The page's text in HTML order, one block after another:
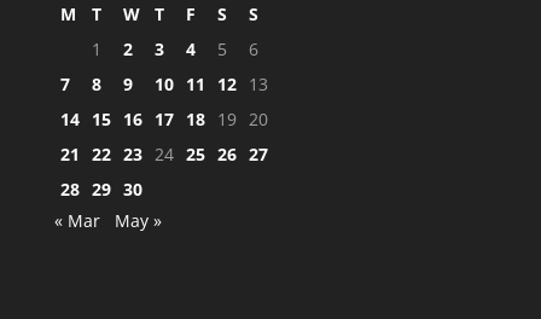
M T W T F S
S
1
2 3 4 5
6
7
8 9 10 11 12 13
14 15 16 17 18 19 20
21
22 23 24 25 26 27
28 29 30
« Mar
May »